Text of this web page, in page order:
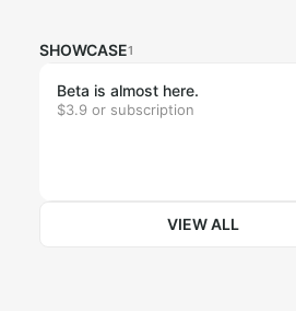
SHOWCASE1
Beta is almost here.
$3.9 or subscription
VIEW ALL